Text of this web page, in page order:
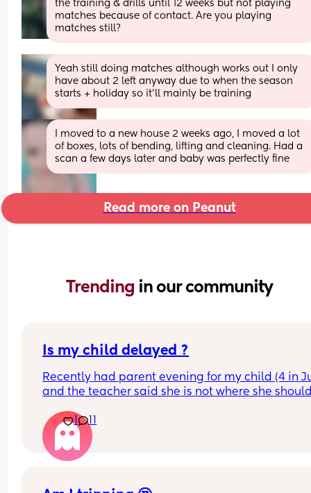
the training & drills until 12 weeks but not playing
matches because of contact. Are you playing
matches still?
Yeah still doing matches although works out I only
have about 2 left anyway due to when the season
starts + holiday so it'll mainly be training
I moved to a new house 2 weeks ago, I moved a lot
of boxes, lots of bending, lifting and cleaning. Had a
scan a few days later and baby was perfectly fine
Read more on Peanut
Trending in our community
Is my child delayed ?
Recently had parent evening for my child (4 in
and the teacher said she is not where she
My child is able to show me where shapes are
poster for example if I said find the rhombus she
would find it however if I i said name it she
1 11